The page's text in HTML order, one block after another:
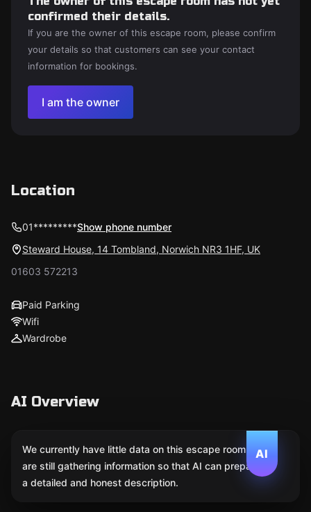
confirmed their details.
If you are the owner of this escape room, please confirm
your details so that customers can see your contact
information for bookings.
I am the owner
Location
01*********Show phone number
Steward House, 14 Tombland, Norwich NR3 1HF, UK
01603 572213
Paid Parking
Wifi
Wardrobe
AI Overview
AI
We currently have little data on this escape room. We
are still gathering information so that AI can prepare
a detailed and honest description.